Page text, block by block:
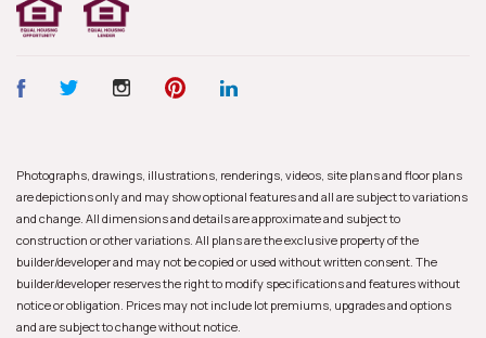
Photographs, drawings, illustrations, renderings, videos, site plans and floor plans
are depictions only and may show optional features and all are subject to variations
and change. All dimensions and details are approximate and subject to
construction or other variations. All plans are the exclusive property of the
builder/developer and may not be copied or used without written consent. The
builder/developer reserves the right to modify specifications and features without
notice or obligation. Prices may not include lot premiums, upgrades and options
and are subject to change without notice.